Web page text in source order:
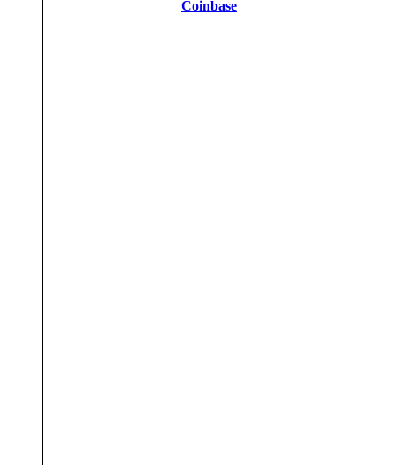
Coinbase